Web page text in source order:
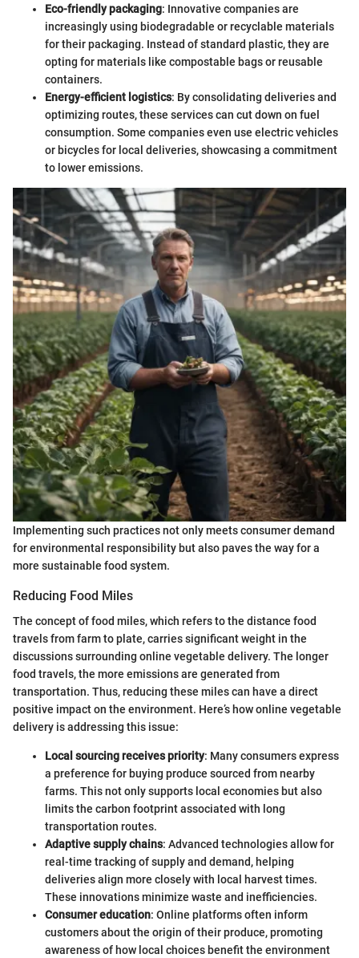
Eco-friendly packaging: Innovative companies are
increasingly using biodegradable or recyclable materials
for their packaging. Instead of standard plastic, they are
opting for materials like compostable bags or reusable
containers.
Energy-efficient logistics: By consolidating deliveries and
optimizing routes, these services can cut down on fuel
consumption. Some companies even use electric vehicles
or bicycles for local deliveries, showcasing a commitment
to lower emissions.
Implementing such practices not only meets consumer demand
for environmental responsibility but also paves the way for a
more sustainable food system.
Reducing Food Miles
The concept of food miles, which refers to the distance food
travels from farm to plate, carries significant weight in the
discussions surrounding online vegetable delivery. The longer
food travels, the more emissions are generated from
transportation. Thus, reducing these miles can have a direct
positive impact on the environment. Here’s how online vegetable
delivery is addressing this issue:
Local sourcing receives priority: Many consumers express
a preference for buying produce sourced from nearby
farms. This not only supports local economies but also
limits the carbon footprint associated with long
transportation routes.
Adaptive supply chains: Advanced technologies allow for
real-time tracking of supply and demand, helping
deliveries align more closely with local harvest times.
These innovations minimize waste and inefficiencies.
Consumer education: Online platforms often inform
customers about the origin of their produce, promoting
awareness of how local choices benefit the environment